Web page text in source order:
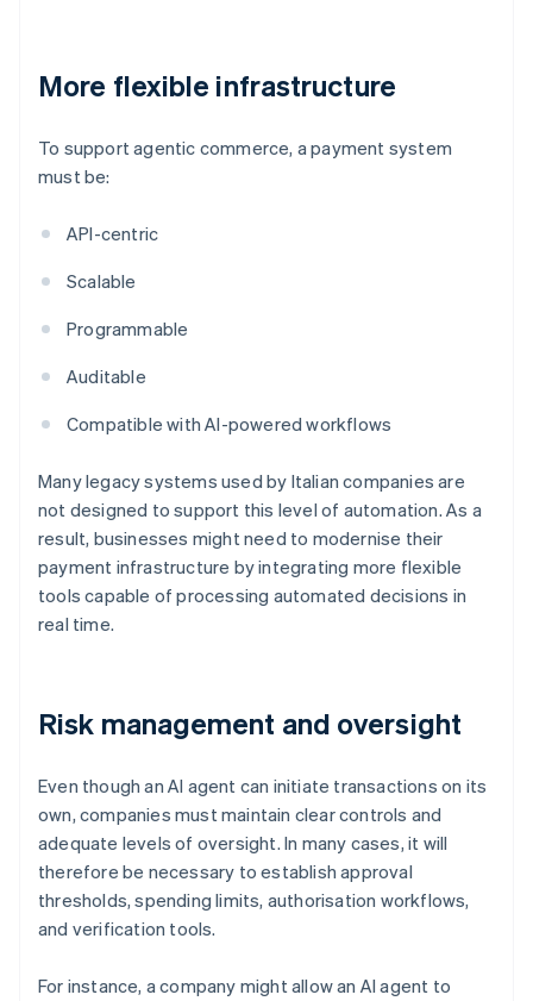
More flexible infrastructure
To support agentic commerce, a payment system
must be:
API-centric
Scalable
Programmable
Auditable
Compatible with AI-powered workflows
Many legacy systems used by Italian companies are
not designed to support this level of automation. As a
result, businesses might need to modernise their
payment infrastructure by integrating more flexible
tools capable of processing automated decisions in
real time.
Risk management and oversight
Even though an AI agent can initiate transactions on its
own, companies must maintain clear controls and
adequate levels of oversight. In many cases, it will
therefore be necessary to establish approval
thresholds, spending limits, authorisation workflows,
and verification tools.
For instance, a company might allow an AI agent to